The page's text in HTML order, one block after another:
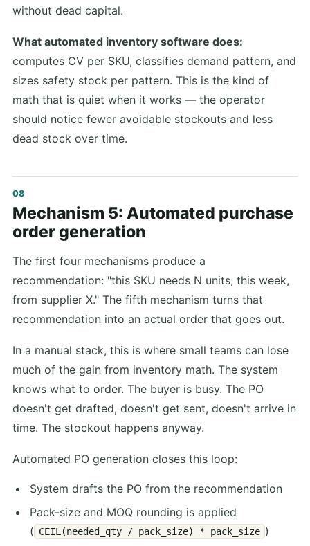
without dead capital.
What automated inventory software does:
computes CV per SKU, classifies demand pattern, and
sizes safety stock per pattern. This is the kind of
math that is quiet when it works — the operator
should notice fewer avoidable stockouts and less
dead stock over time.
Mechanism 5: Automated purchase
order generation
The first four mechanisms produce a
recommendation: "this SKU needs N units, this week,
from supplier X." The fifth mechanism turns that
recommendation into an actual order that goes out.
In a manual stack, this is where small teams can lose
much of the gain from inventory math. The system
knows what to order. The buyer is busy. The PO
doesn't get drafted, doesn't get sent, doesn't arrive in
time. The stockout happens anyway.
Automated PO generation closes this loop:
System drafts the PO from the recommendation
Pack-size and MOQ rounding is applied
( CEIL(needed_qty / pack_size) * pack_size )